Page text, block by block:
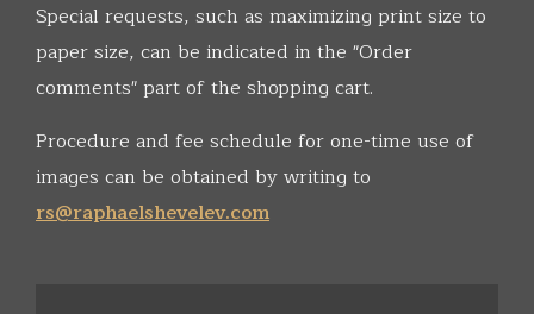
Special requests, such as maximizing print size to
paper size, can be indicated in the "Order
comments" part of the shopping cart.
Procedure and fee schedule for one-time use of
images can be obtained by writing to
rs@raphaelshevelev.com